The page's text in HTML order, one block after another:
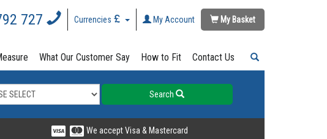
727 Currencies My Account My Basket
What Our Customer Say How to Fit Contact Us
Search
We accept Visa & Mastercard